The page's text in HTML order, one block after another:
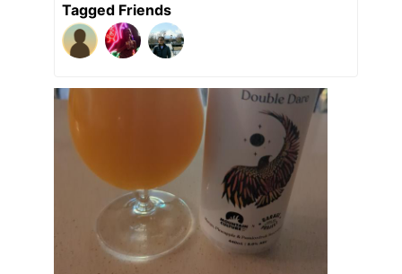
Tagged Friends